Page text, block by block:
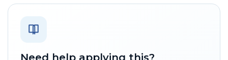
Need help applying this?